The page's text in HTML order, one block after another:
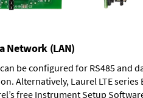
Network (LAN)
be configured for RS485 and
Alternatively, Laurel LTE
free Instrument Setup